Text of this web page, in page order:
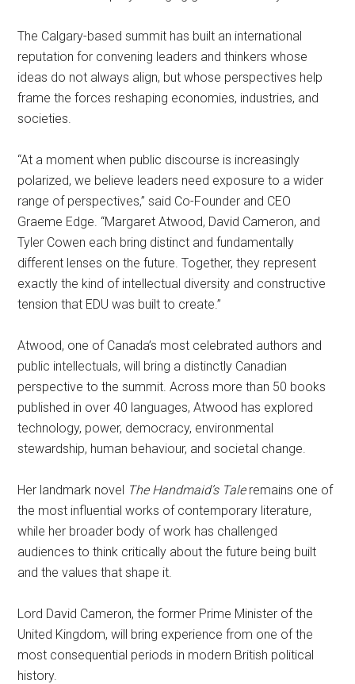
The Calgary-based summit has built an international
reputation for convening leaders and thinkers whose
ideas do not always align, but whose perspectives help
frame the forces reshaping economies, industries, and
societies.
“At a moment when public discourse is increasingly
polarized, we believe leaders need exposure to a wider
range of perspectives,” said Co-Founder and CEO
Graeme Edge. “Margaret Atwood, David Cameron, and
Tyler Cowen each bring distinct and fundamentally
different lenses on the future. Together, they represent
exactly the kind of intellectual diversity and constructive
tension that EDU was built to create.”
Atwood, one of Canada’s most celebrated authors and
public intellectuals, will bring a distinctly Canadian
perspective to the summit. Across more than 50 books
published in over 40 languages, Atwood has explored
technology, power, democracy, environmental
stewardship, human behaviour, and societal change.
Her landmark novel The Handmaid’s Taleremains one of
the most influential works of contemporary literature,
while her broader body of work has challenged
audiences to think critically about the future being built
and the values that shape it.
Lord David Cameron, the former Prime Minister of the
United Kingdom, will bring experience from one of the
most consequential periods in modern British political
history.